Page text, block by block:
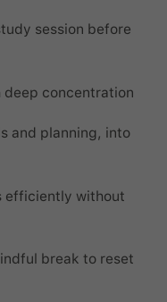
session before
concentration
and planning, into
efficiently without
break to reset